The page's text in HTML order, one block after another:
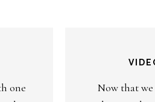
one
Now that